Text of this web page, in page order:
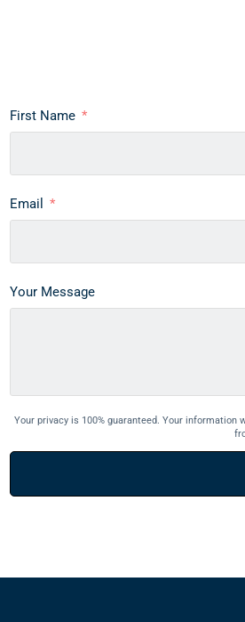
First Name
Email
Your Message
Your privacy is 100% guaranteed. Your